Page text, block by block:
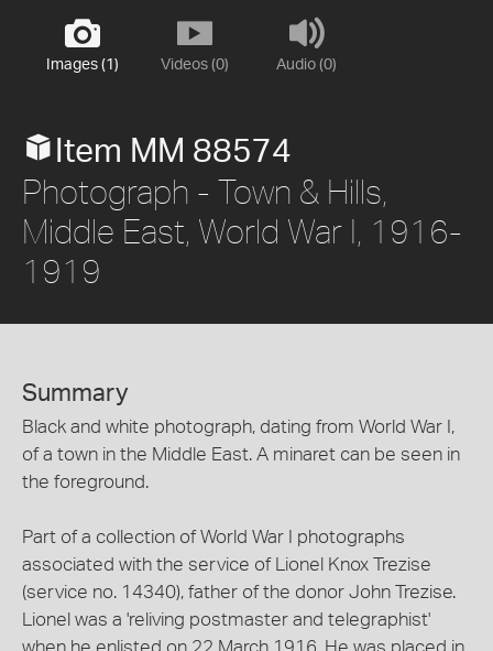
Images (1) Videos (0) Audio (0)
Item MM 88574
Photograph - Town & Hills,
Middle East, World War I, 1916-
1919
Summary
Black and white photograph, dating from World War I,
of a town in the Middle East. A minaret can be seen in
the foreground.
Part of a collection of World War I photographs
associated with the service of Lionel Knox Trezise
(service no. 14340), father of the donor John Trezise.
Lionel was a 'reliving postmaster and telegraphist'